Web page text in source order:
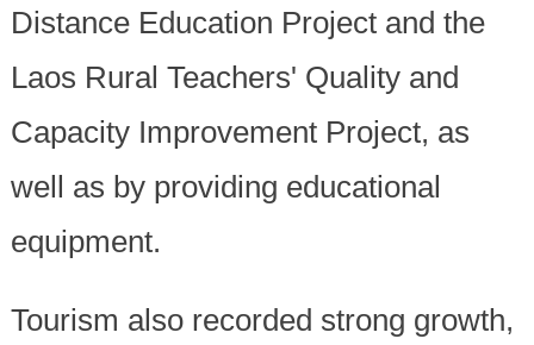
Distance Education Project and the
Laos Rural Teachers' Quality and
Capacity Improvement Project, as
well as by providing educational
equipment.
Tourism also recorded strong growth,